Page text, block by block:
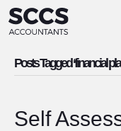
Posts Tagged ‘financial
Self